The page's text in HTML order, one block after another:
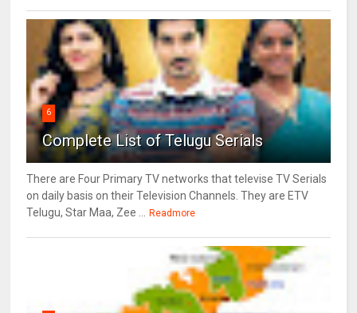
6
Complete List of Telugu Serials
There are Four Primary TV networks that televise TV Serials
on daily basis on their Television Channels. They are ETV
Telugu, Star Maa, Zee ... Readmore